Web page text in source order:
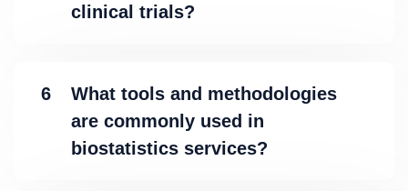
clinical trials?
6
What tools and methodologies
are commonly used in
biostatistics services?